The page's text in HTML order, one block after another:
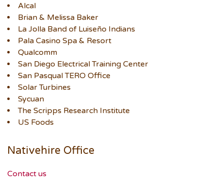
Alcal
Brian & Melissa Baker
La Jolla Band of Luiseño Indians
Pala Casino Spa & Resort
Qualcomm
San Diego Electrical Training Center
San Pasqual TERO Office
Solar Turbines
Sycuan
The Scripps Research Institute
US Foods
Nativehire Office
Contact us